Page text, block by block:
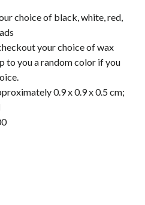
choice of black, white, red,
your choice of wax
to you a random color if you
0.9 x 0.9 x 0.5 cm;